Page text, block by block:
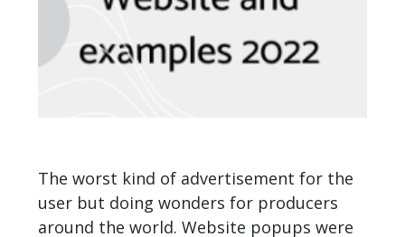
The worst kind of advertisement for the
user but doing wonders for producers
around the world. Website popups were